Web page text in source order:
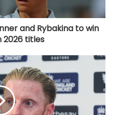
and Rybakina to win
2026 titles